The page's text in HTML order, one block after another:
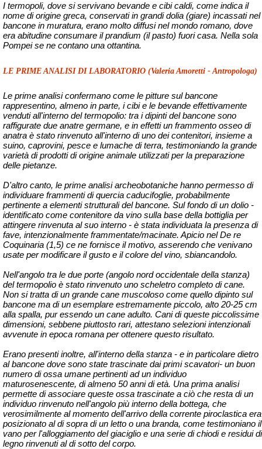
I termopoli, dove si servivano bevande e cibi caldi, come indica il
nome di origine greca, conservati in grandi dolia (giare) incassati nel
bancone in muratura, erano molto diffusi nel mondo romano, dove
era abitudine consumare il prandium (il pasto) fuori casa. Nella sola
Pompei se ne contano una ottantina.
LE PRIME ANALISI DI LABORATORIO (Valeria Amoretti - Antropologa)
Le prime analisi confermano come le pitture sul bancone
rappresentino, almeno in parte, i cibi e le bevande effettivamente
venduti all'interno del termopolio: tra i dipinti del bancone sono
raffigurate due anatre germane, e in effetti un frammento osseo di
anatra è stato rinvenuto all'interno di uno dei contenitori, insieme a
suino, caprovini, pesce e lumache di terra, testimoniando la grande
varietà di prodotti di origine animale utilizzati per la preparazione
delle pietanze.
D'altro canto, le prime analisi archeobotaniche hanno permesso di
individuare frammenti di quercia caducifoglie, probabilmente
pertinente a elementi strutturali del bancone. Sul fondo di un dolio -
identificato come contenitore da vino sulla base della bottiglia per
attingere rinvenuta al suo interno - è stata individuata la presenza di
fave, intenzionalmente frammentate/macinate. Apicio nel De re
Coquinaria (1,5) ce ne fornisce il motivo, asserendo che venivano
usate per modificare il gusto e il colore del vino, sbiancandolo.
Nell'angolo tra le due porte (angolo nord occidentale della stanza)
del termopolio è stato rinvenuto uno scheletro completo di cane.
Non si tratta di un grande cane muscoloso come quello dipinto sul
bancone ma di un esemplare estremamente piccolo, alto 20-25 cm
alla spalla, pur essendo un cane adulto. Cani di queste piccolissime
dimensioni, sebbene piuttosto rari, attestano selezioni intenzionali
avvenute in epoca romana per ottenere questo risultato.
Erano presenti inoltre, all'interno della stanza - e in particolare dietro
al bancone dove sono state trascinate dai primi scavatori- un buon
numero di ossa umane pertinenti ad un individuo
maturosenescente, di almeno 50 anni di età. Una prima analisi
permette di associare queste ossa trascinate a ciò che resta di un
individuo rinvenuto nell'angolo più interno della bottega, che
verosimilmente al momento dell'arrivo della corrente piroclastica era
posizionato al di sopra di un letto o una branda, come testimoniano il
vano per l'alloggiamento del giaciglio e una serie di chiodi e residui di
legno rinvenuti al di sotto del corpo.